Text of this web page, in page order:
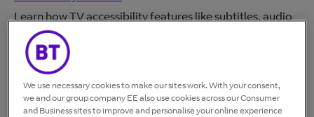
Learn how TV accessibility features like subtitles, audio
description, and settings can help you watch and
navigate TV more easily.
Aerial and Internet Modes
We use necessary cookies to make our sites work. With your consent,
we and our group company EE also use cookies across our Consumer
and Business sites to improve and personalise your online experience